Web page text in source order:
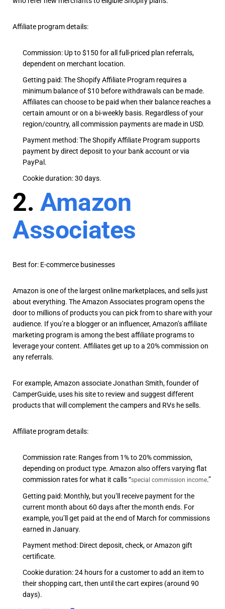
Affiliate program details:
Commission: Up to $150 for all full-priced plan referrals,
dependent on merchant location.
Getting paid: The Shopify Affiliate Program requires a
minimum balance of $10 before withdrawals can be made.
Affiliates can choose to be paid when their balance reaches a
certain amount or on a bi-weekly basis. Regardless of your
region/country, all commission payments are made in USD.
Payment method: The Shopify Affiliate Program supports
payment by direct deposit to your bank account or via
PayPal.
Cookie duration: 30 days.
2. Amazon
Associates
Best for: E-commerce businesses
Amazon is one of the largest online marketplaces, and sells just
about everything. The Amazon Associates program opens the
door to millions of products you can pick from to share with your
audience. If you’re a blogger or an influencer, Amazon’s affiliate
marketing program is among the best affiliate programs to
leverage your content. Affiliates get up to a 20% commission on
any referrals.
For example, Amazon associate Jonathan Smith, founder of
CamperGuide, uses his site to review and suggest different
products that will complement the campers and RVs he sells.
Affiliate program details:
Commission rate: Ranges from 1% to 20% commission,
depending on product type. Amazon also offers varying flat
commission rates for what it calls “special commission income.”
Getting paid: Monthly, but you’ll receive payment for the
current month about 60 days after the month ends. For
example, you’ll get paid at the end of March for commissions
earned in January.
Payment method: Direct deposit, check, or Amazon gift
certificate.
Cookie duration: 24 hours for a customer to add an item to
their shopping cart, then until the cart expires (around 90
days).